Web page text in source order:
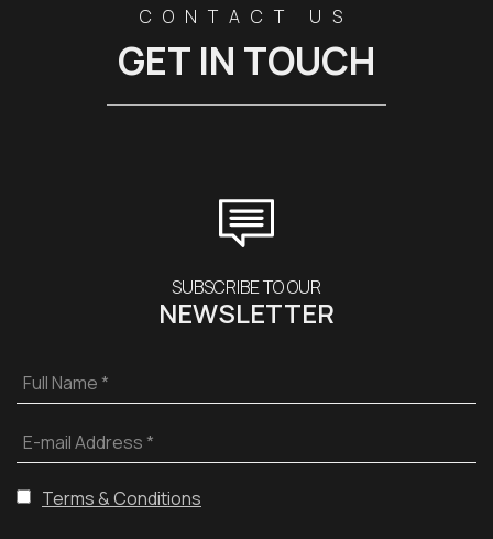
CONTACT US
GET IN TOUCH
SUBSCRIBE TO OUR
NEWSLETTER
Full Name *
E-mail Address *
Terms & Conditions